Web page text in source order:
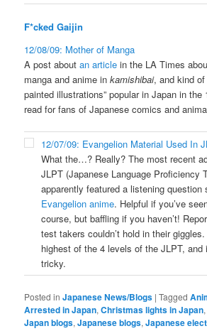
F*cked Gaijin
12/08/09: Mother of Manga
A post aboutan article in the LA Times
manga and anime inkamishibai, and kind
painted illustrations” popular in Japan in
read for fans of Japanese comics and
12/07/09: Evangelion Material Used In
What the…? Really? The most recent
JLPT (Japanese Language Proficiency
apparently featured a listening question
Evangelion anime. Helpful if you’ve
course, but baffling if you haven’t!
test takers couldn’t hold in their
highest of the 4 levels of the JLPT,
tricky.
Posted in Japanese News/Blogs |Tagged
Arrested in Japan,Christmas lights in Japan
Japan blogs,Japanese blogs,Japanese